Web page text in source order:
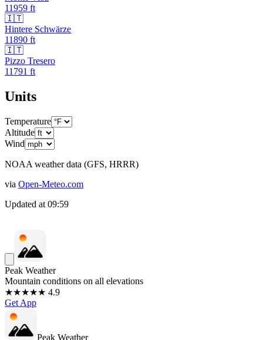
11959 ft
🇮🇹
Hintere Schwärze
11890 ft
🇮🇹
Pizzo Tresero
11791 ft
Units
Temperature
Altitude
Wind
NOAA weather data (GFS, HRRR)
via Open-Meteo.com
Updated at 09:59
Peak Weather
Mountain conditions on all elevations
★★★★★ 4.9
Get App
Peak Weather